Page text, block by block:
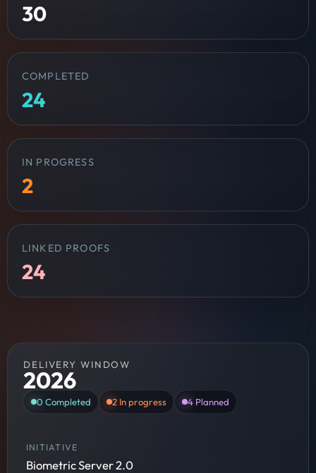
30
COMPLETED
24
IN PROGRESS
2
LINKED PROOFS
24
DELIVERY WINDOW
2026
0 Completed 2 In progress 4 Planned
Biometric Server 2.0